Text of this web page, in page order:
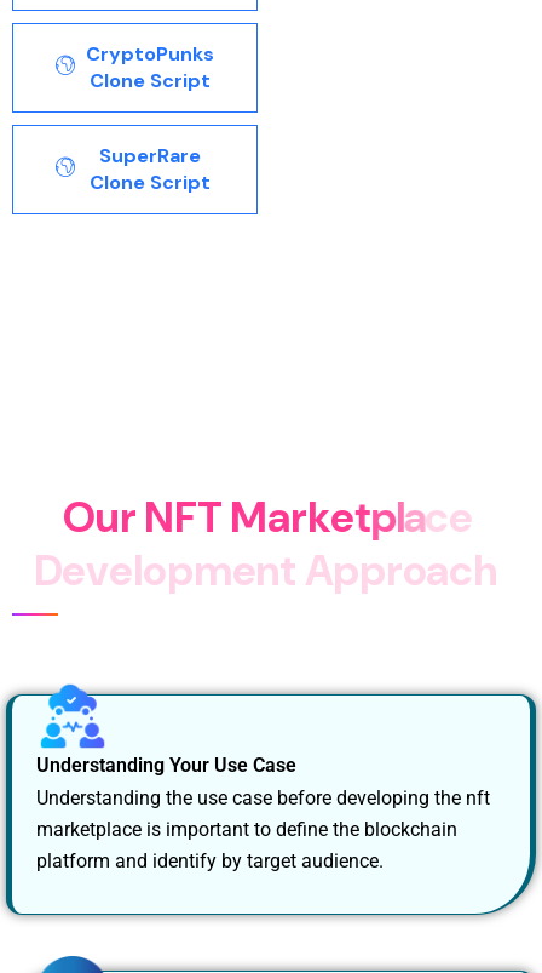
CryptoPunks
Clone Script
SuperRare
Clone Script
OurNFTMarketplace
DevelopmentApproach
Understanding Your Use Case
Understanding the use case before developing the nft
marketplace is important to define the blockchain
platform and identify by target audience.